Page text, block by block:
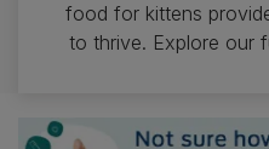
food for kittens
to thrive. Explore our